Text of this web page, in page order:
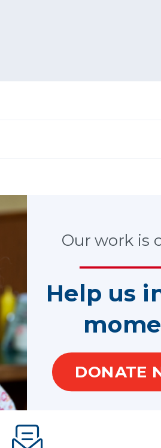
or neglect?
Help us
DONATE
Our work is